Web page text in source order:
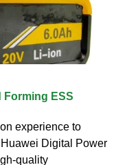
Forming ESS
experience to
Digital Power
quality